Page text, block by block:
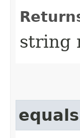
string
equals